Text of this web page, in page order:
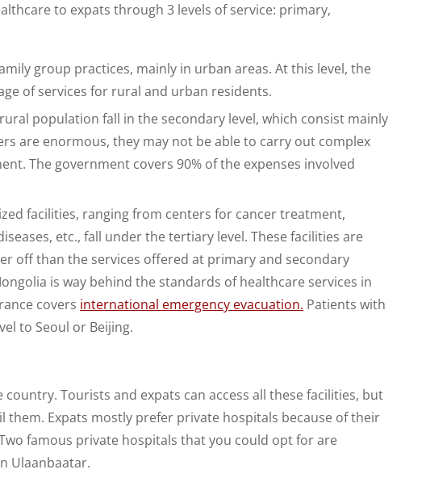
to expats through 3 levels of service: primary,
group practices, mainly in urban areas. At this level, the
of services for rural and urban residents.
population fall in the secondary level, which consist mainly
are enormous, they may not be able to carry out complex
The government covers 90% of the expenses involved
facilities, ranging from centers for cancer treatment,
etc., fall under the tertiary level. These facilities are
off than the services offered at primary and secondary
is way behind the standards of healthcare services in
covers international emergency evacuation. Patients with
to Seoul or Beijing.
Tourists and expats can access all these facilities, but
them. Expats mostly prefer private hospitals because of their
famous private hospitals that you could opt for are
Ulaanbaatar.